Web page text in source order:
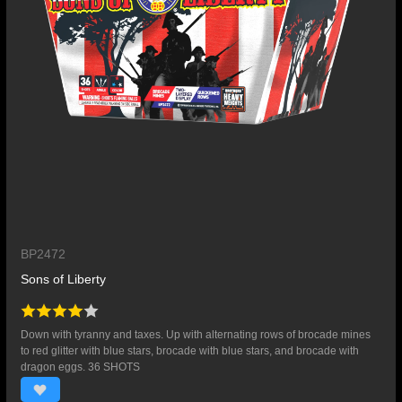
BP2472
Sons of Liberty
Down with tyranny and taxes. Up with alternating rows of brocade mines
to red glitter with blue stars, brocade with blue stars, and brocade with
dragon eggs. 36 SHOTS